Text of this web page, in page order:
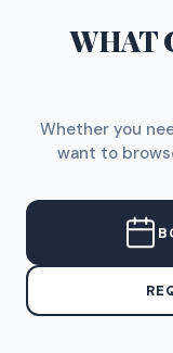
WHAT
Whether you
want to